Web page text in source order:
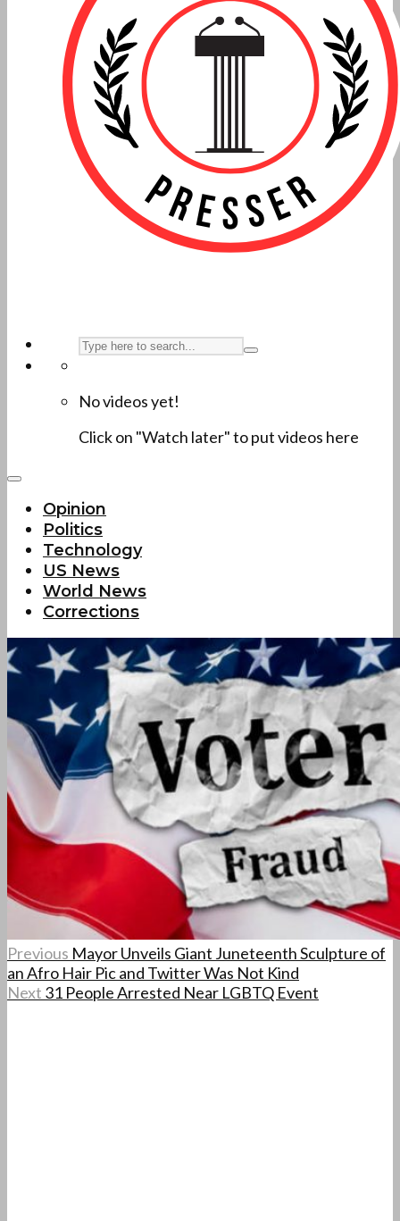
No videos yet!
Click on "Watch later" to put videos here
Opinion
Politics
Technology
US News
World News
Corrections
Previous Mayor Unveils Giant Juneteenth Sculpture of
an Afro Hair Pic and Twitter Was Not Kind
Next 31 People Arrested Near LGBTQ Event